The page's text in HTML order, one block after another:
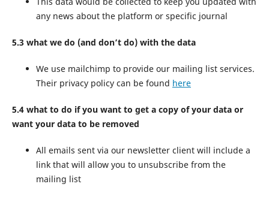
any news about the platform or specific journal
5.3 what we do (and don’t do) with the data
We use mailchimp to provide our mailing list services.
Their privacy policy can be found here
5.4 what to do if you want to get a copy of your data or
want your data to be removed
All emails sent via our newsletter client will include a
link that will allow you to unsubscribe from the
mailing list